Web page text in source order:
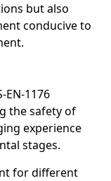
but also
conducive to
EN-1176
the safety of
experience
stages.
for different